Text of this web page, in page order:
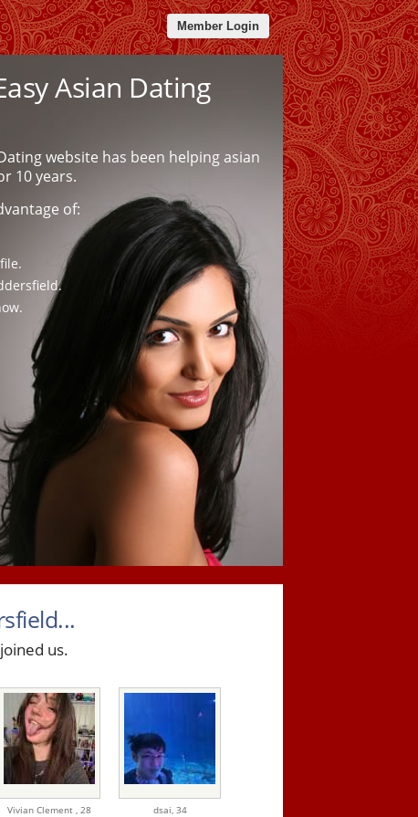
Member Login
Asian Dating
website has been helping asian
10 years.
of:
us.
Vivian Clement , 28 dsai, 34